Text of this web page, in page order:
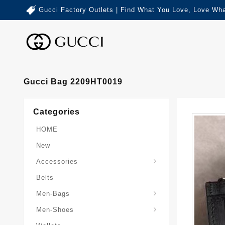
Gucci Factory Outlets | Find What You Love, Love
Gucci Bag 2209HT0019
Categories
HOME
New
Accessories
Belts
Men-Bags
Men-Shoes